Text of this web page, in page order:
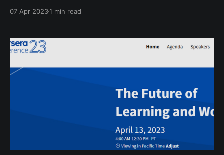
continuing education, academic and learning
teaching & learning. This is a picture of our registrar
Kristi Wold-McCormick
07 Apr 20231 min read